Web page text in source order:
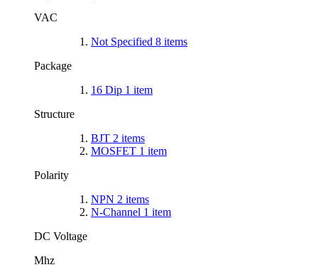
VAC
Not Specified 8 items
Package
16 Dip 1 item
Structure
BJT 2 items
MOSFET 1 item
Polarity
NPN 2 items
N-Channel 1 item
DC Voltage
Mhz